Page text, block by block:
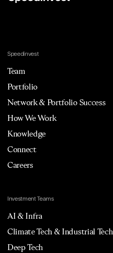
Speedinvest
Team
Portfolio
Network & Portfolio Success
How We Work
Knowledge
Connect
Careers
Investment Teams
AI & Infra
Climate Tech & Industrial Tech
Deep Tech